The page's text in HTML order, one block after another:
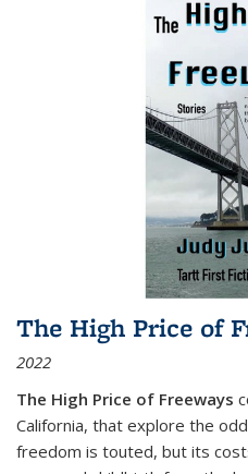
The High Price of
2022
The High Price of Freeways
California, that explore the
freedom is touted, but its